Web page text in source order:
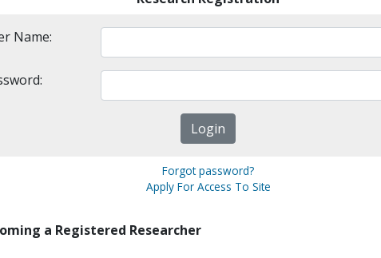
Name:
Forgot password?
Apply For Access To Site
a Registered Researcher